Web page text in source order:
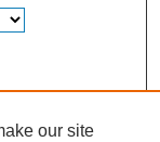
our site